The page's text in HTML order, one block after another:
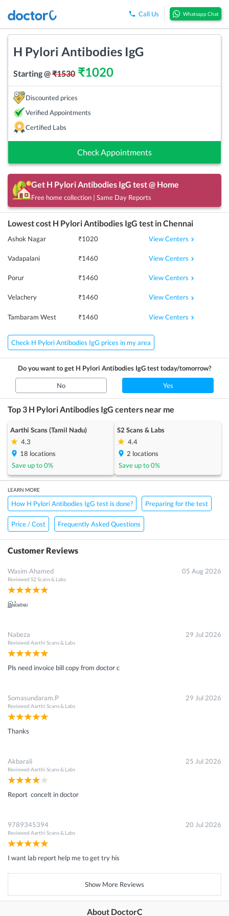
Call Us Whatsapp Chat
H Pylori Antibodies IgG
Starting @₹1530 ₹1020
Discounted prices
Verified Appointments
Certified Labs
Check Appointments
Get H Pylori Antibodies IgG test @ Home
Free home collection | Same Day Reports
Lowest cost H Pylori Antibodies IgG test inChennai
Ashok Nagar ₹1020 View Centers
Vadapalani ₹1460 View Centers
Porur ₹1460 View Centers
Velachery ₹1460 View Centers
Tambaram West ₹1460 View Centers
Check H Pylori Antibodies IgG prices in my area
Do you want to get H Pylori Antibodies IgGtest today/tomorrow?
No Yes
Top 3 H Pylori Antibodies IgG centers near me
Aarthi Scans (Tamil Nadu)
4.3
18 locations
Save up to0%
S2 Scans & Labs
4.4
2 locations
Save up to0%
LEARN MORE
How H Pylori Antibodies IgG test is done? Preparing for the test
Price / Cost Frequently Asked Questions
Customer Reviews
Wasim Ahamed
Reviewed S2 Scans & Labs
05 Aug 2026
இல்லை
Nabeza
Reviewed Aarthi Scans & Labs
29 Jul 2026
Pls need invoice bill copy from doctor c
Somasundaram.P
Reviewed Aarthi Scans & Labs
29 Jul 2026
Thanks
Akbarali
Reviewed Aarthi Scans & Labs
25 Jul 2026
Report concelt in doctor
9789345394
Reviewed Aarthi Scans & Labs
20 Jul 2026
I want lab report help me to get try his
Show More Reviews
About DoctorC